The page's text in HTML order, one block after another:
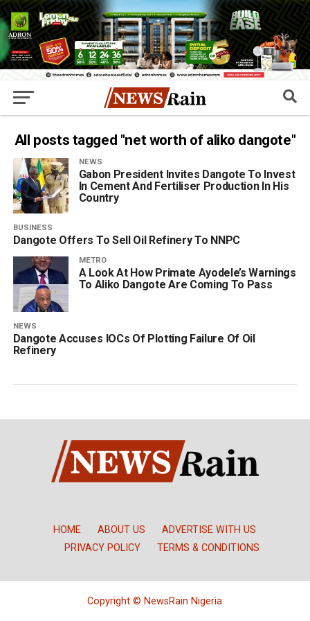
All posts tagged "net worth of aliko dangote"
NEWS
Gabon President Invites Dangote To Invest
In Cement And Fertiliser Production In His
Country
BUSINESS
Dangote Offers To Sell Oil Refinery To NNPC
METRO
A Look At How Primate Ayodele’s Warnings
To Aliko Dangote Are Coming To Pass
NEWS
Dangote Accuses IOCs Of Plotting Failure Of Oil
Refinery
HOME ABOUT US
ADVERTISE WITH US
PRIVACY POLICY
TERMS & CONDITIONS
Copyright © NewsRain Nigeria